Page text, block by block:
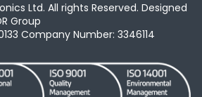
Ltd. All rights Reserved. Designed
Group
Company Number: 3346114